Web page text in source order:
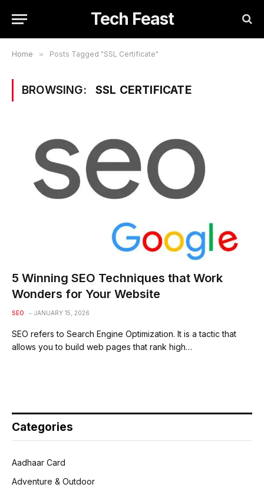
Tech Feast
Home » Posts Tagged "SSL Certificate"
BROWSING: SSL CERTIFICATE
5 Winning SEO Techniques that Work
Wonders for Your Website
SEO JANUARY 15, 2026
SEO refers to Search Engine Optimization. It is a tactic that
allows you to build web pages that rank high…
Categories
Aadhaar Card
Adventure & Outdoor